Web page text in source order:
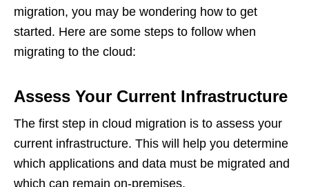
migration, you may be wondering how to get
started. Here are some steps to follow when
migrating to the cloud:
Assess Your Current Infrastructure
The first step in cloud migration is to assess your
current infrastructure. This will help you determine
which applications and data must be migrated and
which can remain on-premises.